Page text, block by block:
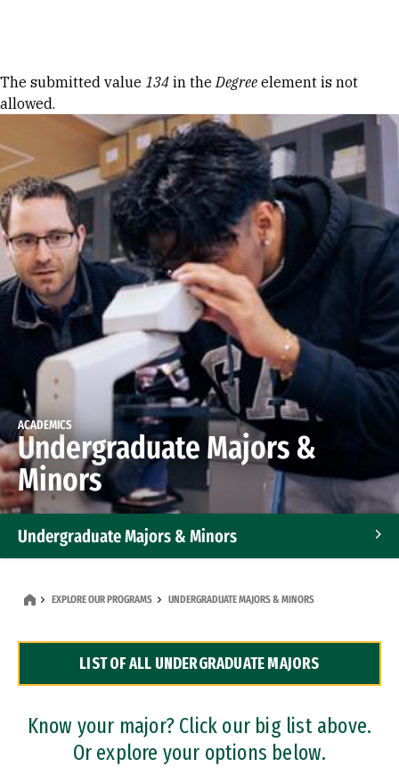
Error message
The submitted value 134 in theDegree element is not
allowed.
ACADEMICS
Undergraduate Majors &
Minors
Undergraduate Majors & Minors
Dual Degree Programs
Professional Certificates
EXPLORE OUR PROGRAMS UNDERGRADUATE MAJORS & MINORS
LIST OF ALL UNDERGRADUATE MAJORS
Know your major? Click our big list above.
Or explore your options below.